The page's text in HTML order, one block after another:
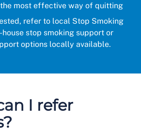
the most effective way of quitting
refer to local Stop Smoking
house stop smoking support or
options locally available.
I refer